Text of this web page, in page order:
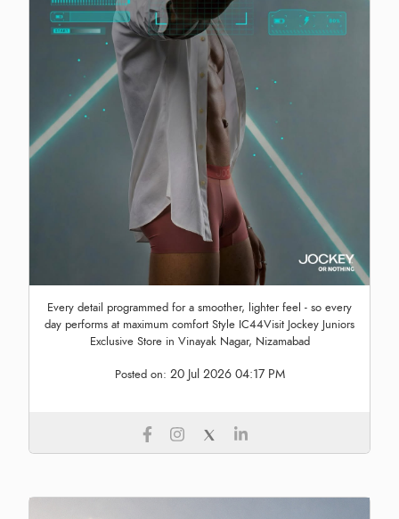
Every detail programmed for a smoother, lighter feel - so every
day performs at maximum comfort Style IC44Visit Jockey Juniors
Exclusive Store in Vinayak Nagar, Nizamabad
Posted on: 20 Jul 2026 04:17 PM